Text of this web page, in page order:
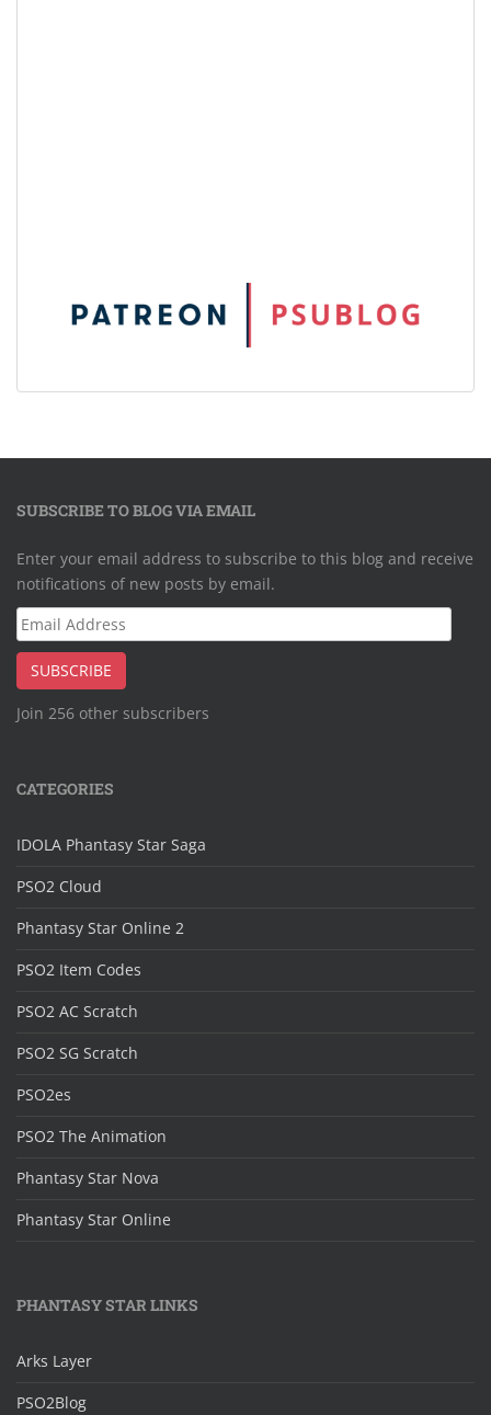
SUBSCRIBE TO BLOG VIA EMAIL
Enter your email address to subscribe to this blog and receive
notifications of new posts by email.
Email
Address
SUBSCRIBE
Join 256 other subscribers
CATEGORIES
IDOLA Phantasy Star Saga
PSO2 Cloud
Phantasy Star Online 2
PSO2 Item Codes
PSO2 AC Scratch
PSO2 SG Scratch
PSO2es
PSO2 The Animation
Phantasy Star Nova
Phantasy Star Online
PHANTASY STAR LINKS
Arks Layer
PSO2Blog